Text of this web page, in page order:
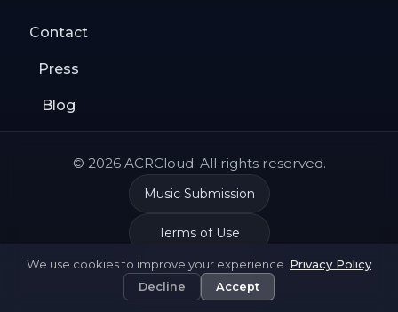
Contact
Press
Blog
© 2026 ACRCloud. All rights reserved.
Music Submission
Terms of Use
Privacy Policy
We use cookies to improve your experience. Privacy Policy
Decline Accept